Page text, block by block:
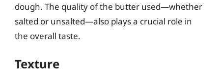
dough. The quality of the butter used—whether
salted or unsalted—also plays a crucial role in
the overall taste.
Texture